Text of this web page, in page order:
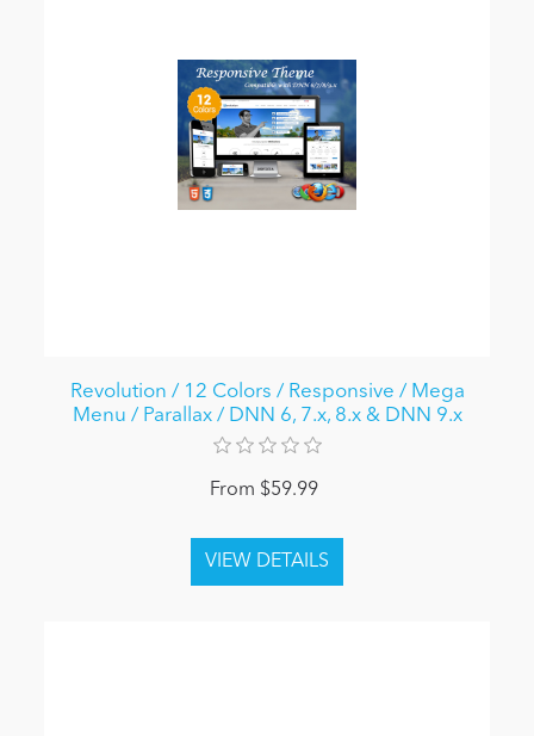
Revolution / 12 Colors / Responsive / Mega
Menu / Parallax / DNN 6, 7.x, 8.x & DNN 9.x
From $59.99